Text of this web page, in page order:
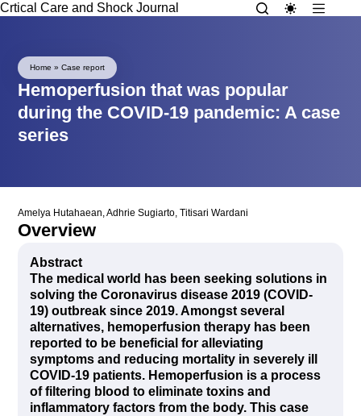
Crtical Care and Shock Journal
Home »Case report
Hemoperfusion that was popular
during the COVID-19 pandemic: A case
series
Amelya Hutahaean,Adhrie Sugiarto,Titisari Wardani
Overview
Abstract
The medical world has been seeking solutions in
solving the Coronavirus disease 2019 (COVID-
19) outbreak since 2019. Amongst several
alternatives, hemoperfusion therapy has been
reported to be beneficial for alleviating
symptoms and reducing mortality in severely ill
COVID-19 patients. Hemoperfusion is a process
of filtering blood to eliminate toxins and
inflammatory factors from the body. This case